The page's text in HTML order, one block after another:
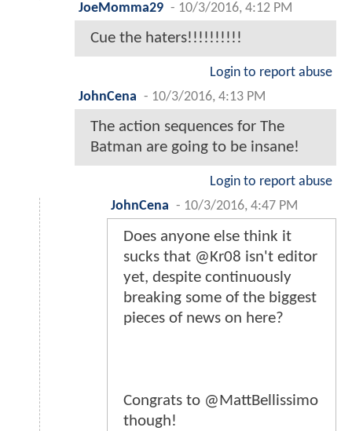
JoeMomma29 - 10/3/2016, 4:12 PM
Cue the haters!!!!!!!!!!
Login to report abuse
JohnCena - 10/3/2016, 4:13 PM
The action sequences for The
Batman are going to be insane!
Login to report abuse
JohnCena - 10/3/2016, 4:47 PM
Does anyone else think it
sucks that @Kr08 isn't editor
yet, despite continuously
breaking some of the biggest
pieces of news on here?
Congrats to @MattBellissimo
though!